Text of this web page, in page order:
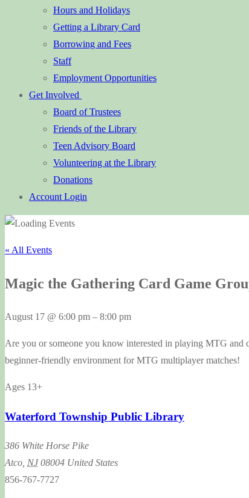
Hours and Holidays
Getting a Library Card
Borrowing and Fees
Staff
Employment Opportunities
Get Involved
Board of Trustees
Friends of the Library
Teen Advisory Board
Volunteering at the Library
Donations
Account Login
« All Events
Magic the Gathering Card Game
August 17 @ 6:00 pm – 8:00 pm
Are you or someone you know interested in playing MTG
beginner-friendly environment for MTG multiplayer matches!
Ages 13+
Waterford Township Public Library
386 White Horse Pike
Atco NJ 08004 United States
856-767-7727